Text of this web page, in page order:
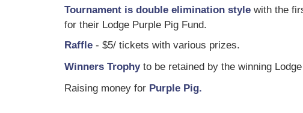
T ournament is double elimination style with the
for their Lodge Purple Pig Fund.
R affle - $5/ tickets with various prizes.
W inners Trophyto be retained by the winning
R aising money for Purple Pig.